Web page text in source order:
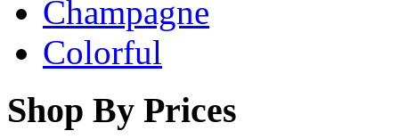
Champagne
Colorful
Shop By Prices